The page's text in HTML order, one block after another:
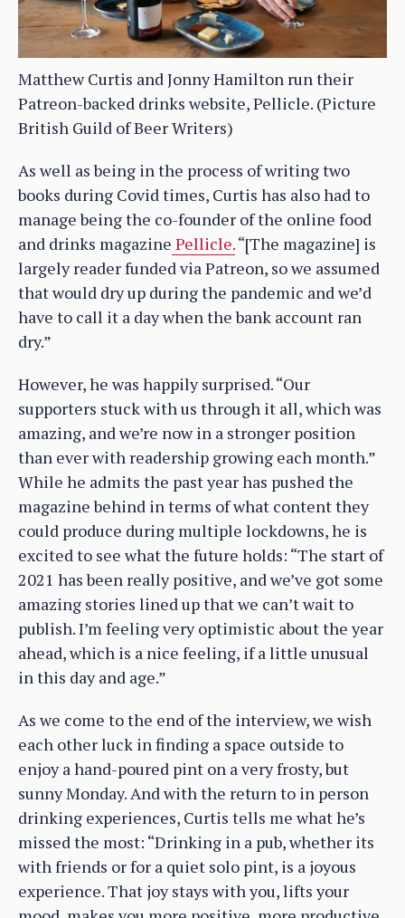
Matthew Curtis and Jonny Hamilton run their
Patreon-backed drinks website, Pellicle. (Picture
British Guild of Beer Writers)
As well as being in the process of writing two
books during Covid times, Curtis has also had to
manage being the co-founder of the online food
and drinks magazine Pellicle.“[The magazine] is
largely reader funded via Patreon, so we assumed
that would dry up during the pandemic and we’d
have to call it a day when the bank account ran
dry.”
However, he was happily surprised. “Our
supporters stuck with us through it all, which was
amazing, and we’re now in a stronger position
than ever with readership growing each month.”
While he admits the past year has pushed the
magazine behind in terms of what content they
could produce during multiple lockdowns, he is
excited to see what the future holds: “The start of
2021 has been really positive, and we’ve got some
amazing stories lined up that we can’t wait to
publish. I’m feeling very optimistic about the year
ahead, which is a nice feeling, if a little unusual
in this day and age.”
As we come to the end of the interview, we wish
each other luck in finding a space outside to
enjoy a hand-poured pint on a very frosty, but
sunny Monday. And with the return to in person
drinking experiences, Curtis tells me what he’s
missed the most: “Drinking in a pub, whether its
with friends or for a quiet solo pint, is a joyous
experience. That joy stays with you, lifts your